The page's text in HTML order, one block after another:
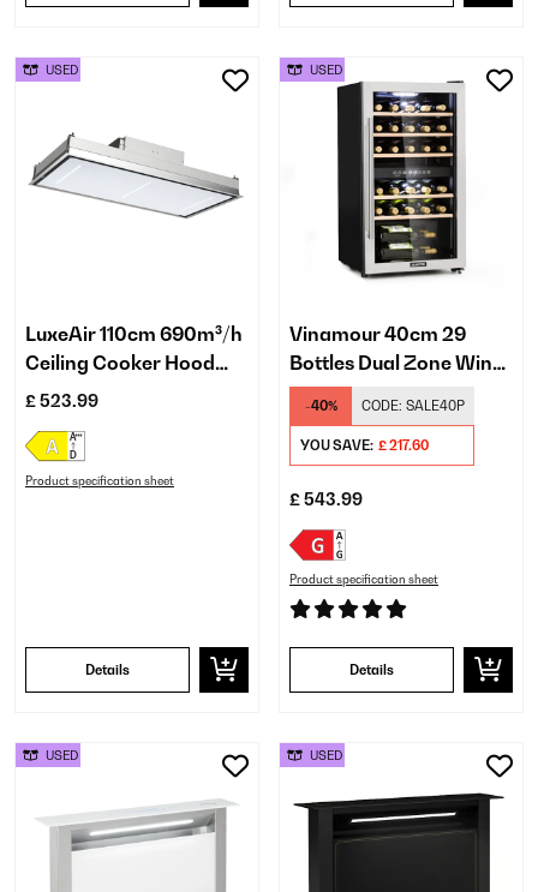
LuxeAir 110cm 690m³/h
Ceiling Cooker Hood
White
£ 523.99
Product specification sheet
Details
USED
Vinamour 40cm 29
Bottles Dual Zone Wine
Fridge Silver
-40% CODE: SALE40P
YOU SAVE: £ 217.60
£ 543.99
Product specification sheet
Details
USED
USED USED